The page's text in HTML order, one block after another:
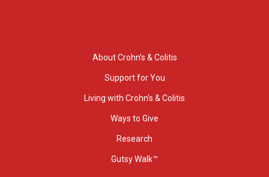
About Crohn’s & Colitis
Support for You
Living with Crohn’s & Colitis
Ways to Give
Research
Gutsy Walk™